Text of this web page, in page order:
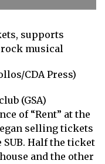
supports
musical
CDA Press)
(GSA)
of “Rent” at the
selling tickets
Half the ticket
and the other